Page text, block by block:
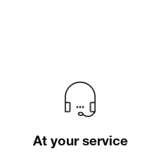
At your service